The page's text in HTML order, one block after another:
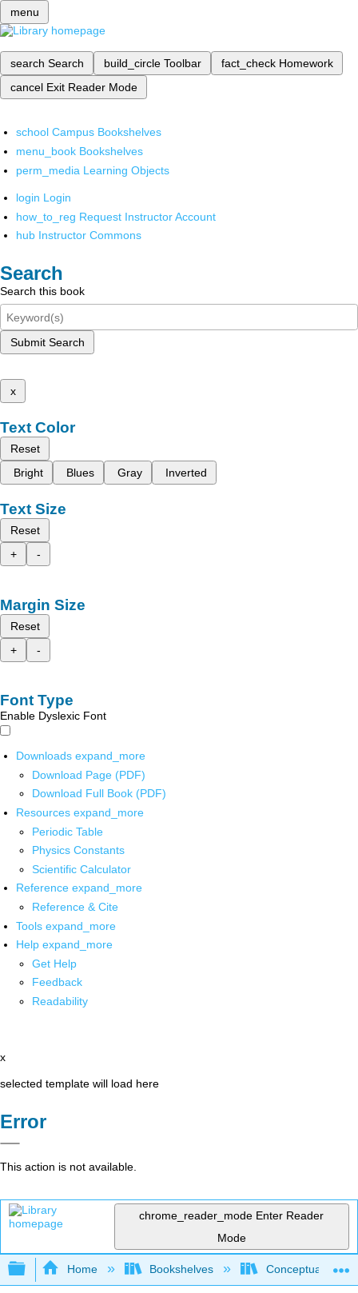
menu
search Search build_circle Toolbar fact_check Homework
cancel Exit Reader Mode
school Campus Bookshelves
menu_book Bookshelves
perm_media Learning Objects
login Login
how_to_reg Request Instructor Account
hub Instructor Commons
Search
Search this book
Submit Search
x
Text Color
Reset
Bright
Blues Gray Inverted
Text Size
Reset
+
-
Margin Size
Reset
+
-
Font Type
Enable Dyslexic Font
Downloads expand_more
Download Page (PDF)
Download Full Book (PDF)
Resources expand_more
Periodic Table
Physics Constants
Scientific Calculator
Reference expand_more
Reference & Cite
Tools expand_more
Help expand_more
Get Help
Feedback
Readability
x
selected template will load here
Error
This action is not available.
chrome_reader_mode Enter Reader
Mode
Expand/collapse global hierarchy
Home Bookshelves Conceptual